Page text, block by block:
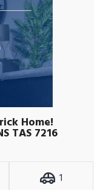
Home!
TAS 7216
1